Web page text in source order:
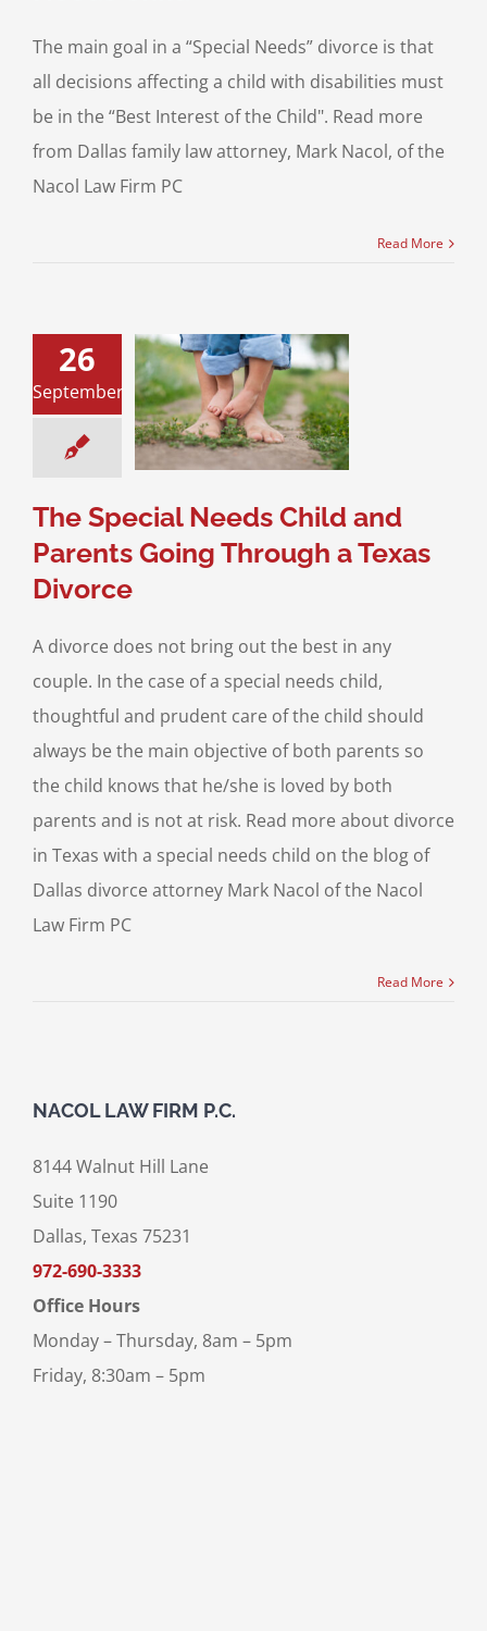
The main goal in a “Special Needs” divorce is that
all decisions affecting a child with disabilities must
be in the “Best Interest of the Child". Read more
from Dallas family law attorney, Mark Nacol, of the
Nacol Law Firm PC
Read More
26
September
Needs
and Parents
a Texas
& Family Law
The Special Needs Child and
Parents Going Through a Texas
Divorce
A divorce does not bring out the best in any
couple. In the case of a special needs child,
thoughtful and prudent care of the child should
always be the main objective of both parents so
the child knows that he/she is loved by both
parents and is not at risk. Read more about divorce
in Texas with a special needs child on the blog of
Dallas divorce attorney Mark Nacol of the Nacol
Law Firm PC
Read More
NACOL LAW FIRM P.C.
8144 Walnut Hill Lane
Suite 1190
Dallas, Texas 75231
972-690-3333
Office Hours
Monday – Thursday, 8am – 5pm
Friday, 8:30am – 5pm